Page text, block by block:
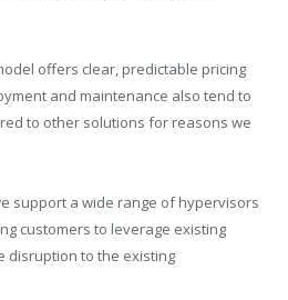
offers clear, predictable pricing
and maintenance also tend to
to other solutions for reasons we
support a wide range of hypervisors
customers to leverage existing
disruption to the existing